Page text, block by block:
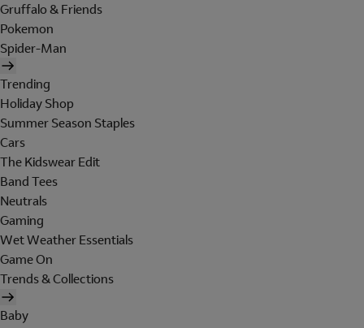
Gruffalo & Friends
Pokemon
Spider-Man
Trending
Holiday Shop
Summer Season Staples
Cars
The Kidswear Edit
Band Tees
Neutrals
Gaming
Wet Weather Essentials
Game On
Trends & Collections
Baby